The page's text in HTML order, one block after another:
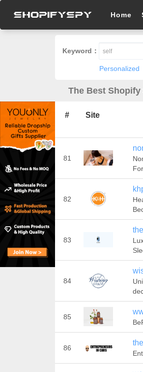
Home
Keyword：
Personalized
The Best
# Site
81
82
83
84
85
86